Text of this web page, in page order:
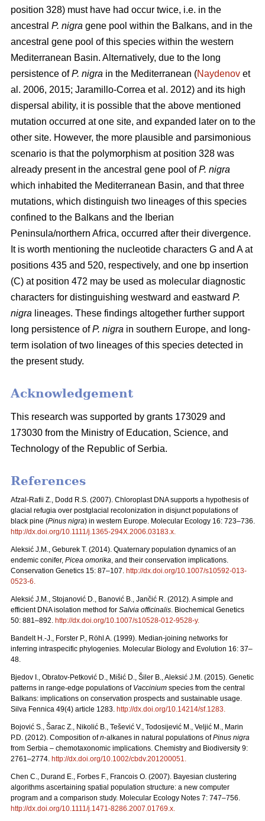
position 328) must have had occur twice, i.e. in the
ancestral P. nigra gene pool within the Balkans, and in the
ancestral gene pool of this species within the western
Mediterranean Basin. Alternatively, due to the long
persistence ofP. nigra in the Mediterranean (Naydenov et
al. 2006, 2015; Jaramillo-Correa et al. 2012) and its high
dispersal ability, it is possible that the above mentioned
mutation occurred at one site, and expanded later on to the
other site. However, the more plausible and parsimonious
scenario is that the polymorphism at position 328 was
already present in the ancestral gene pool ofP. nigra
which inhabited the Mediterranean Basin, and that three
mutations, which distinguish two lineages of this species
confined to the Balkans and the Iberian
Peninsula/northern Africa, occurred after their divergence.
It is worth mentioning the nucleotide characters G and A at
positions 435 and 520, respectively, and one bp insertion
(C) at position 472 may be used as molecular diagnostic
characters for distinguishing westward and eastward P.
nigra lineages. These findings altogether further support
long persistence ofP. nigra in southern Europe, and long-
term isolation of two lineages of this species detected in
the present study.
Acknowledgement
This research was supported by grants 173029 and
173030 from the Ministry of Education, Science, and
Technology of the Republic of Serbia.
References
Afzal-Rafii Z., Dodd R.S. (2007). Chloroplast DNA supports a hypothesis of
glacial refugia over postglacial recolonization in disjunct populations of
black pine (Pinus nigra) in western Europe. Molecular Ecology 16: 723–736.
http://dx.doi.org/10.1111/j.1365-294X.2006.03183.x.
Aleksić J.M., Geburek T. (2014). Quaternary population dynamics of an
endemic conifer, Picea omorika, and their conservation implications.
Conservation Genetics 15: 87–107. http://dx.doi.org/10.1007/s10592-013-
0523-6.
Aleksić J.M., Stojanović D., Banović B., Jančić R. (2012). A simple and
efficient DNA isolation method for Salvia officinalis. Biochemical Genetics
50: 881–892. http://dx.doi.org/10.1007/s10528-012-9528-y.
Bandelt H.-J., Forster P., Röhl A. (1999). Median-joining networks for
inferring intraspecific phylogenies. Molecular Biology and Evolution 16: 37–
48.
Bjedov I., Obratov-Petković D., Mišić D., Šiler B., Aleksić J.M. (2015). Genetic
patterns in range-edge populations of Vaccinium species from the central
Balkans: implications on conservation prospects and sustainable usage.
Silva Fennica 49(4) article 1283. http://dx.doi.org/10.14214/sf.1283.
Bojović S., Šarac Z., Nikolić B., Tešević V., Todosijević M., Veljić M., Marin
P.D. (2012). Composition ofn-alkanes in natural populations ofPinus nigra
from Serbia – chemotaxonomic implications. Chemistry and Biodiversity 9:
2761–2774. http://dx.doi.org/10.1002/cbdv.201200051.
Chen C., Durand E., Forbes F., Francois O. (2007). Bayesian clustering
algorithms ascertaining spatial population structure: a new computer
program and a comparison study. Molecular Ecology Notes 7: 747–756.
http://dx.doi.org/10.1111/j.1471-8286.2007.01769.x.